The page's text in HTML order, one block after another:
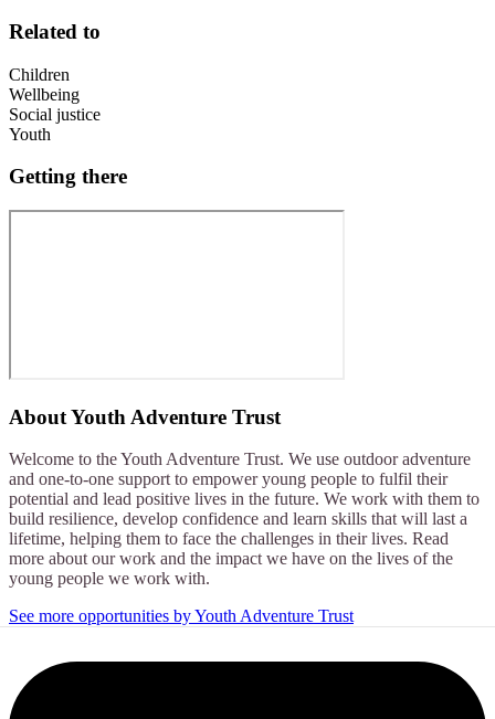
Related to
Children
Wellbeing
Social justice
Youth
Getting there
AboutYouth Adventure Trust
Welcome to the Youth Adventure Trust. We use outdoor adventure
and one-to-one support to empower young people to fulfil their
potential and lead positive lives in the future. We work with them to
build resilience, develop confidence and learn skills that will last a
lifetime, helping them to face the challenges in their lives. Read
more about our work and the impact we have on the lives of the
young people we work with.
See more opportunities by Youth Adventure Trust